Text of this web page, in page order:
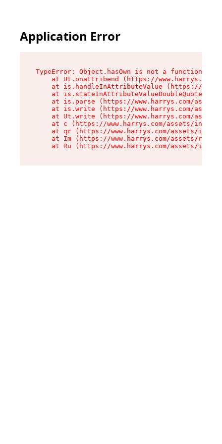
Application Error
TypeError: Object.hasOwn is not a function
at Ut.onattribend (https://
at is.handleInAttributeValue (https://
at is.stateInAttributeValueDoubleQuotes
at is.parse (https://www.harrys.com/
at is.write (https://www.harrys.com/
at Ut.write (https://www.harrys.com/
at c (https://www.harrys.com/assets/index-
at qr (https://www.harrys.com/assets/
at Im (https://www.harrys.com/assets/root-
at Ru (https://www.harrys.com/assets/